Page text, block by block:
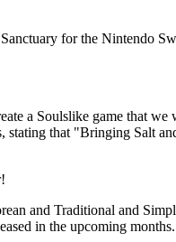
for the Nintendo
a Soulslike game that
that "Bringing Salt
and Traditional and
in the upcoming months.